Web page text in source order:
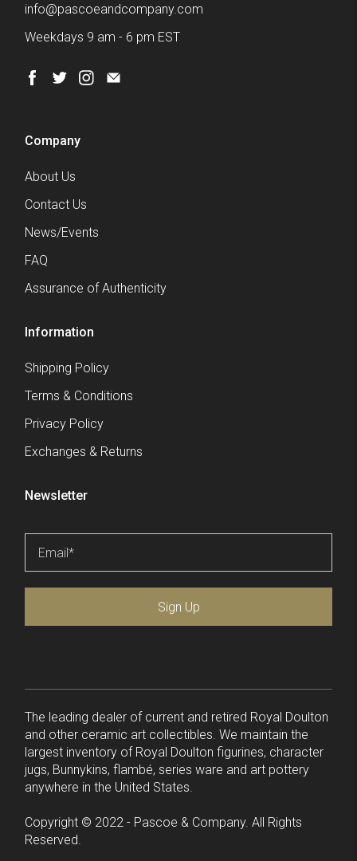
info@pascoeandcompany.com
Weekdays 9 am - 6 pm EST
Company
About Us
Contact Us
News/Events
FAQ
Assurance of Authenticity
Information
Shipping Policy
Terms & Conditions
Privacy Policy
Exchanges & Returns
Newsletter
Email*
Sign Up
The leading dealer of current and retired Royal Doulton
and other ceramic art collectibles. We maintain the
largest inventory of Royal Doulton figurines, character
jugs, Bunnykins, flambé, series ware and art pottery
anywhere in the United States.
Copyright © 2022 - Pascoe & Company. All Rights
Reserved.